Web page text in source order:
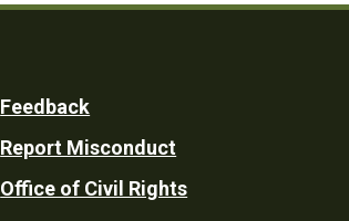
Feedback
Report Misconduct
Office of Civil Rights